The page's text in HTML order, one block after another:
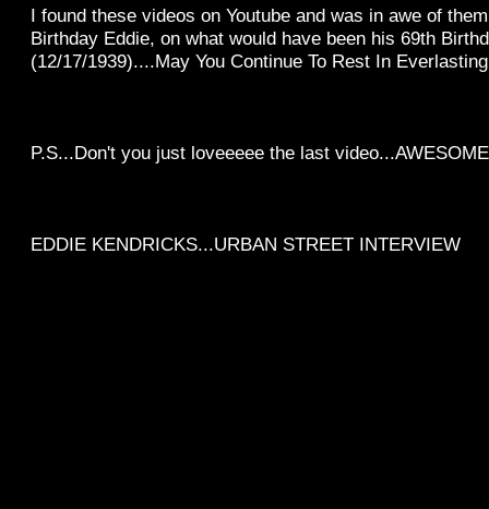
I found these videos on Youtube and was in awe of
Birthday Eddie, on what would have been his 69th
(12/17/1939)....May You Continue To Rest In
P.S...Don't you just loveeeee the last video...AWESOME
EDDIE KENDRICKS...URBAN STREET INTERVIEW